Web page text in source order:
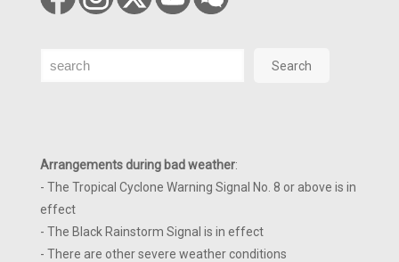
Search Search
Arrangements during bad weather:
- The Tropical Cyclone Warning Signal No. 8 or above is in
effect
- The Black Rainstorm Signal is in effect
- There are other severe weather conditions